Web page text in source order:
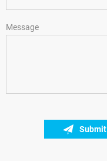
Message
Submit